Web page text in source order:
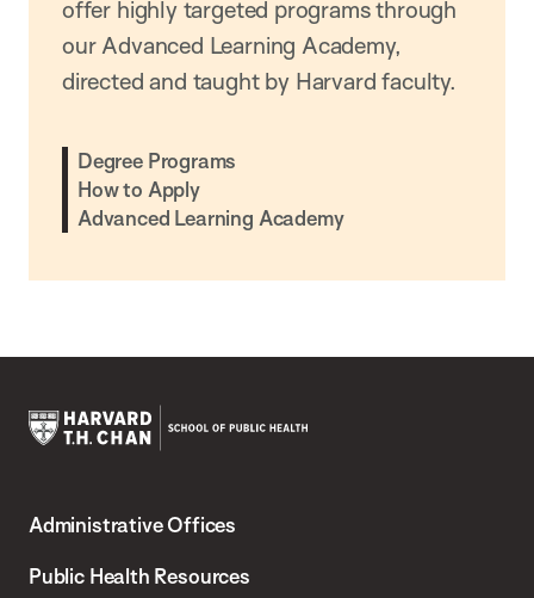
offer highly targeted programs through
our Advanced Learning Academy,
directed and taught by Harvard faculty.
Degree Programs
How to Apply
Advanced Learning Academy
Chan
School
Administrative Offices
Public Health Resources